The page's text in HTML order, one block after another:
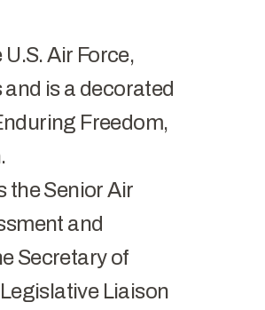
Air Force,
is a decorated
Freedom,
the Senior Air
and
Secretary of
Liaison